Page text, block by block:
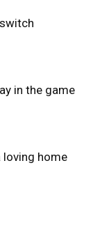
in the game
loving home